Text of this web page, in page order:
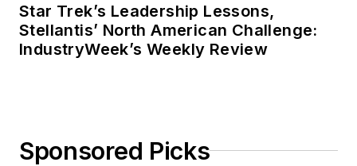
Star Trek’s Leadership Lessons,
Stellantis’ North American Challenge:
IndustryWeek’s Weekly Review
Sponsored Picks